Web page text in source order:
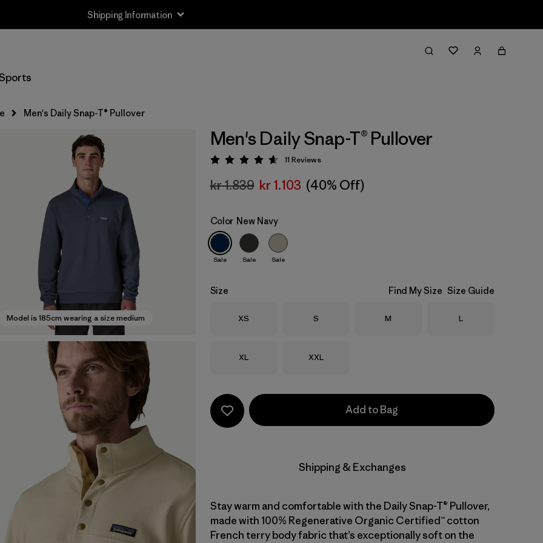
Shipping Information
Men's Daily Snap-T® Pullover
Model is 185cm wearing a size medium
Men's Daily Snap-T® Pullover
Rating: 4.6 / 5
11 Reviews
kr 1.839 kr 1.103 (40% Off)
Color New Navy
Sale Sale Sale
Size Find My Size Size Guide
Size
XS Size
S Size
M Size
L
Size
XL Size
XXL
Add to Bag
Shipping & Exchanges
Stay warm and comfortable with the Daily Snap-T® Pullover,
made with 100% Regenerative Organic Certified™ cotton
French terry body fabric that’s exceptionally soft on the